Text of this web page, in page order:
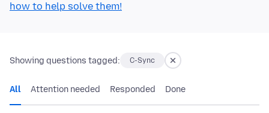
how to help solve them!
Showing questions tagged: C-Sync
All Attention needed Responded Done